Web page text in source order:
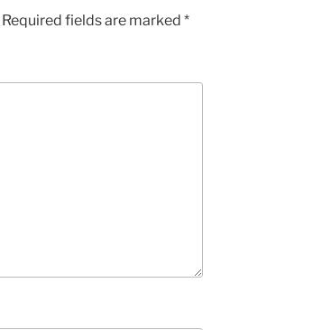
Required fields are marked *